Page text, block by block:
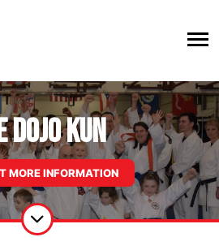
DOJO KUN
MORE INFORMATION